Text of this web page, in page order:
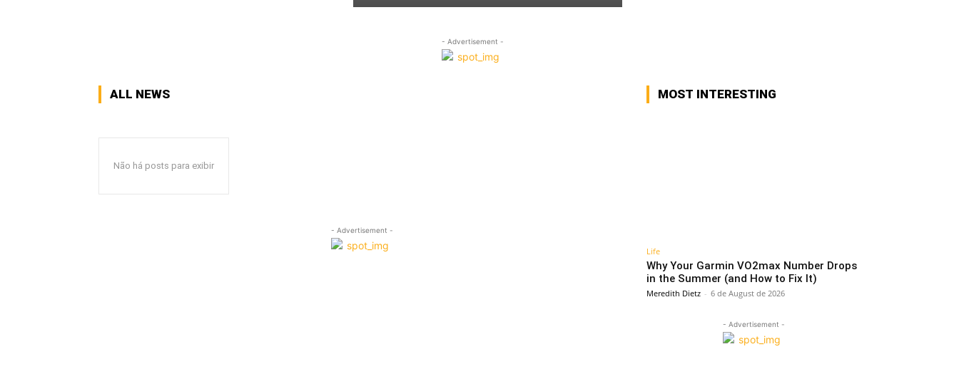
- Advertisement -
ALL NEWS
Não há posts para exibir
- Advertisement -
MOST INTERESTING
Life
Why Your Garmin VO2max Number Drops
in the Summer (and How to Fix It)
Meredith Dietz - 6 de August de 2026
- Advertisement -